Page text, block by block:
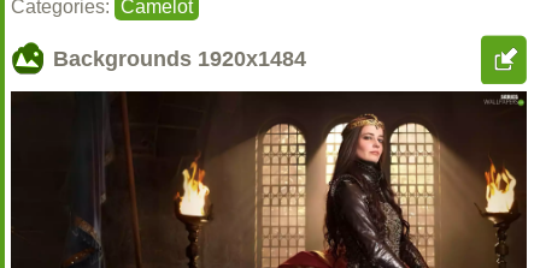
Categories: Camelot
Backgrounds 1920x1484